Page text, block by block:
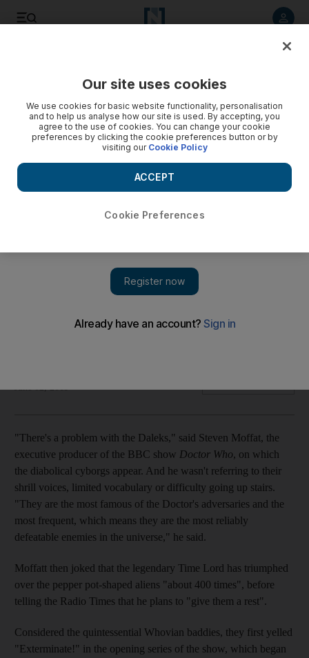
The shifting appearances of on-screen enemies
With the announcement that Doctor Who is giving some
familiar villains a rest, a look at the changing nature of the
"There's a problem with the Daleks," said Steven Moffat, the
executive producer of the BBC show Doctor Who, on which
the diabolical cyborgs appear. And he wasn't referring to their
shrill voices, limited vocabulary or difficulty going up stairs.
"They are the most famous of the Doctor's adversaries and the
most frequent, which means they are the most reliably
defeatable enemies in the universe," he said.
Moffatt then joked that the legendary Time Lord has triumphed
over the pepper pot-shaped aliens "about 400 times", before
telling the Radio Times that he plans to "give them a rest".
Considered the quintessential Whovian baddies, they first yelled
"Exterminate!" in the opening series of the show, which began
Our site uses cookies
We use cookies for basic website functionality, personalisation
and to help us analyse how our site is used. By accepting, you
agree to the use of cookies. You can change your cookie
preferences by clicking the cookie preferences button or by
visiting our Cookie Policy
Cookie Preferences
ACCEPT